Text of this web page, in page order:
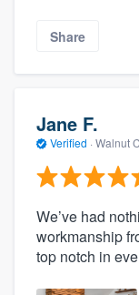
Share
Jane F.
Verified · Walnut
We’ve had
workmanship
top notch in